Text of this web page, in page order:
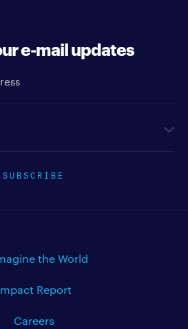
e-mail updates
SUBSCRIBE
the World
Report
Careers